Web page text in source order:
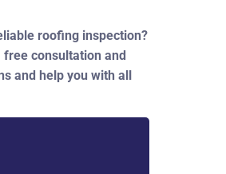
roofing inspection?
consultation and
and help you with all